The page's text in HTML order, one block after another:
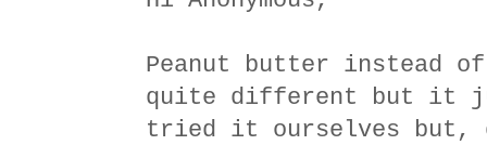
Peanut butter
quite different but it
tried it ourselves but,